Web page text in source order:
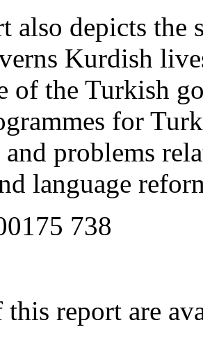
also depicts
Kurdish
of the Turkish
for
and problems
language
738
this report are